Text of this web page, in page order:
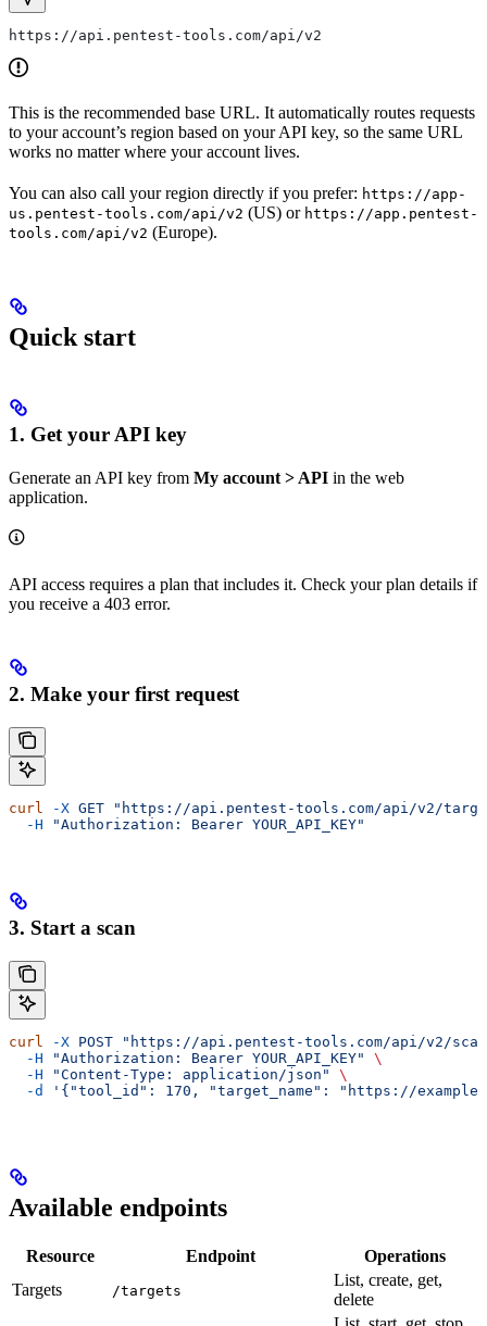
https://api.pentest-tools.com/api/v2
This is the recommended base URL. It automatically routes requests
to your account’s region based on your API key, so the same URL
works no matter where your account lives.
You can also call your region directly if you prefer: https://app-
us.pentest-tools.com/api/v2 (US) or https://app.pentest-
tools.com/api/v2 (Europe).
Quick start
1. Get your API key
Generate an API key from My account > API in the web
application.
API access requires a plan that includes it. Check your plan details if
you receive a 403 error.
2. Make your first request
curl -X GET "https://api.pentest-tools.com/api/v2/
  -H
"Authorization: Bearer YOUR_API_KEY"
3. Start a scan
curl -X POST "https://api.pentest-tools.com/api/v2/
  -H
"Authorization: Bearer YOUR_API_KEY"
\
  -H
"Content-Type: application/json"
\
  -d
'{"tool_id": 170, "target_name": "https://
Available endpoints
Resource Endpoint
Operations
Targets
/targets
List, create, get,
delete